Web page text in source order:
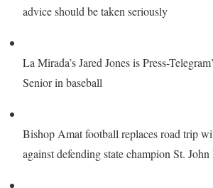
advice should be taken seriously
La Mirada’s Jared Jones is Press-
Senior in baseball
Bishop Amat football replaces road trip
against defending state champion St.